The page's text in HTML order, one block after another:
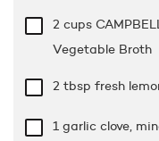
2 cups
Vegetable Broth
2 tbsp fresh
1 garlic clove,